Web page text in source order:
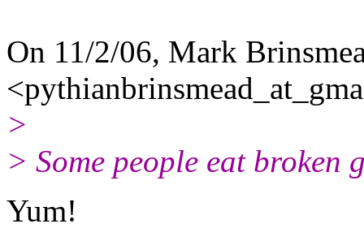
On 11/2/06, Mark
>
> Some people eat broken
Yum!